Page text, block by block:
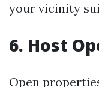
your vicinity
6. Host
Open